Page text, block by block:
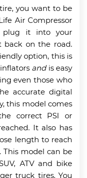
you want to be
Air Compressor
plug it into your
back on the road.
option, this is
and is easy
even those who
accurate digital
this model comes
correct PSI or
It also has
length to reach
This model can be
ATV and bike
truck tires. You